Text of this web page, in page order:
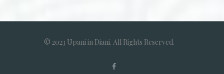
© 2023 Upani in Diani. All Rights Reserved.